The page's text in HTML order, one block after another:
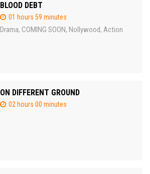
BLOOD DEBT
01 hours 59 minutes
Drama, COMING SOON, Nollywood, Action
ON DIFFERENT GROUND
02 hours 00 minutes